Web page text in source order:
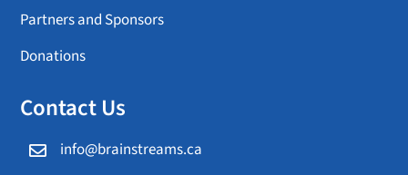
Partners and Sponsors
Donations
Contact Us
 info@brainstreams.ca